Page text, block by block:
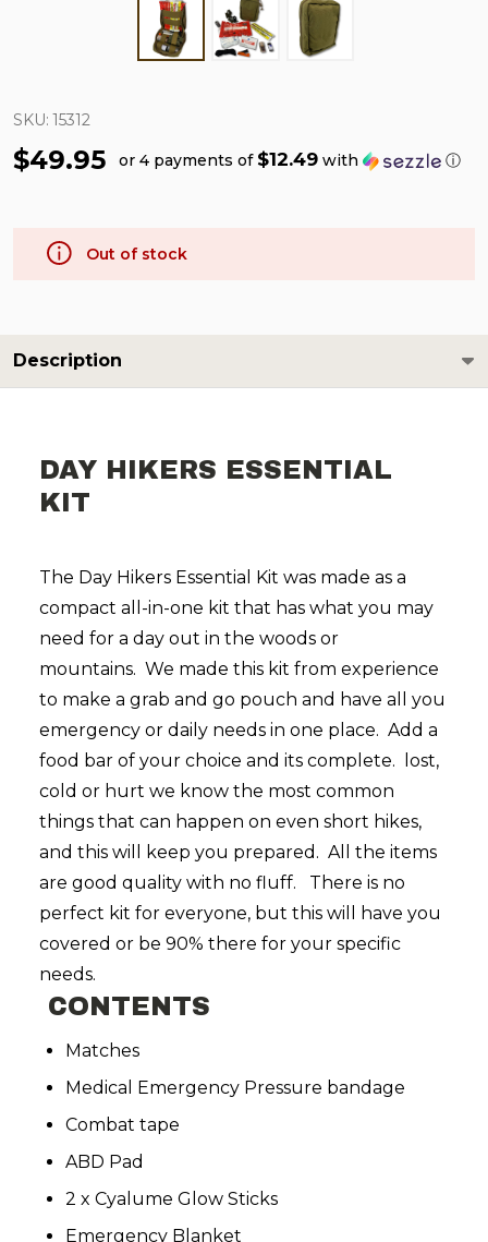
SKU: 15312
$49.95 or 4 payments of $12.49 with ⓘ
Out of stock
Description
DAY HIKERS ESSENTIAL
KIT
The Day Hikers Essential Kit was made as a
compact all-in-one kit that has what you may
need for a day out in the woods or
mountains. We made this kit from experience
to make a grab and go pouch and have all you
emergency or daily needs in one place. Add a
food bar of your choice and its complete. lost,
cold or hurt we know the most common
things that can happen on even short hikes,
and this will keep you prepared. All the items
are good quality with no fluff. There is no
perfect kit for everyone, but this will have you
covered or be 90% there for your specific
needs.
CONTENTS
Matches
Medical Emergency Pressure bandage
Combat tape
ABD Pad
2 x Cyalume Glow Sticks
Emergency Blanket